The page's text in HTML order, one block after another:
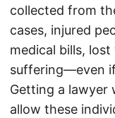
collected from
cases, injured
medical bills,
suffering—even
Getting a lawyer
allow these